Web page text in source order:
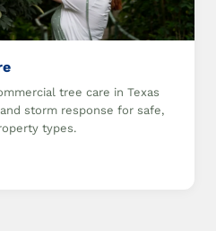
tree care in Texas
storm response for safe,
types.